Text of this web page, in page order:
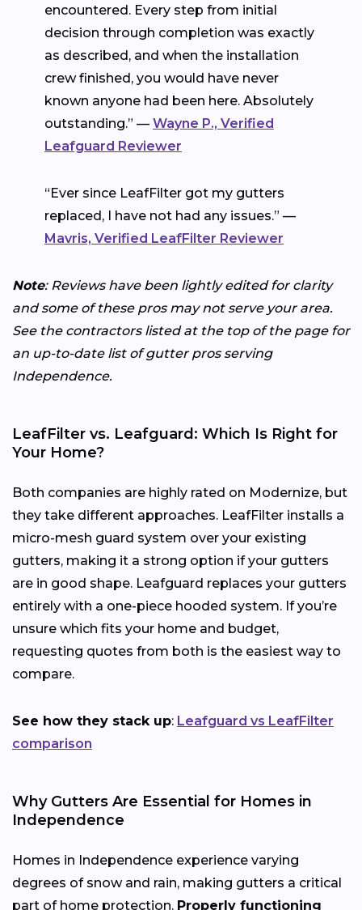
encountered. Every step from initial
decision through completion was exactly
as described, and when the installation
crew finished, you would have never
known anyone had been here. Absolutely
outstanding.” — Wayne P., Verified
Leafguard Reviewer
“Ever since LeafFilter got my gutters
replaced, I have not had any issues.” —
Mavris, Verified LeafFilter Reviewer
Note: Reviews have been lightly edited for clarity
and some of these pros may not serve your area.
See the contractors listed at the top of the page for
an up-to-date list of gutter pros serving
Independence.
LeafFilter vs. Leafguard: Which Is Right for
Your Home?
Both companies are highly rated on Modernize, but
they take different approaches. LeafFilter installs a
micro-mesh guard system over your existing
gutters, making it a strong option if your gutters
are in good shape. Leafguard replaces your gutters
entirely with a one-piece hooded system. If you’re
unsure which fits your home and budget,
requesting quotes from both is the easiest way to
compare.
See how they stack up: Leafguard vs LeafFilter
comparison
Why Gutters Are Essential for Homes in
Independence
Homes in Independence experience varying
degrees of snow and rain, making gutters a critical
part of home protection. Properly functioning